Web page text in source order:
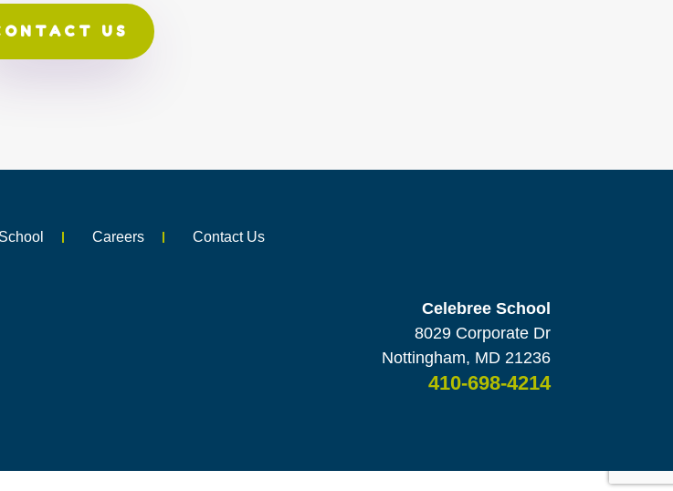
US
Careers Contact Us
Celebree School
8029 Corporate Dr
Nottingham, MD 21236
410-698-4214